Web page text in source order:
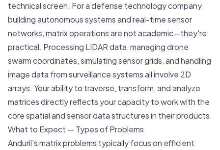
technical screen. For a defense technology company
building autonomous systems and real-time sensor
networks, matrix operations are not academic—they're
practical. Processing LIDAR data, managing drone
swarm coordinates, simulating sensor grids, and handling
image data from surveillance systems all involve 2D
arrays. Your ability to traverse, transform, and analyze
matrices directly reflects your capacity to work with the
core spatial and sensor data structures in their products.
What to Expect — Types of Problems
Anduril's matrix problems typically focus on efficient